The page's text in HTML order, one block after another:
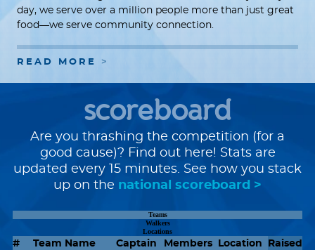
day, we serve over a million people more than just great
food—we serve community connection.
READ MORE
scoreboard
Are you thrashing the competition (for a
good cause)? Find out here! Stats are
updated every 15 minutes. See how you stack
up on the national scoreboard >
Teams
Walkers
Locations
# Team Name Captain Members Location Raised